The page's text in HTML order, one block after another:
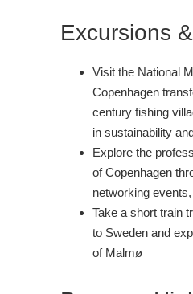
Excursions
Visit the National
Copenhagen
century fishing
in sustainability
Explore the
of Copenhagen
networking
Take a short train
to Sweden and
of Malmø